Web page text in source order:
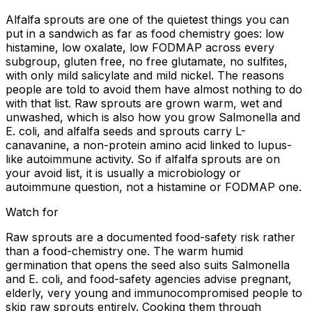
Alfalfa sprouts are one of the quietest things you can
put in a sandwich as far as food chemistry goes: low
histamine, low oxalate, low FODMAP across every
subgroup, gluten free, no free glutamate, no sulfites,
with only mild salicylate and mild nickel. The reasons
people are told to avoid them have almost nothing to do
with that list. Raw sprouts are grown warm, wet and
unwashed, which is also how you grow Salmonella and
E. coli, and alfalfa seeds and sprouts carry L-
canavanine, a non-protein amino acid linked to lupus-
like autoimmune activity. So if alfalfa sprouts are on
your avoid list, it is usually a microbiology or
autoimmune question, not a histamine or FODMAP one.
Watch for
Raw sprouts are a documented food-safety risk rather
than a food-chemistry one. The warm humid
germination that opens the seed also suits Salmonella
and E. coli, and food-safety agencies advise pregnant,
elderly, very young and immunocompromised people to
skip raw sprouts entirely. Cooking them through